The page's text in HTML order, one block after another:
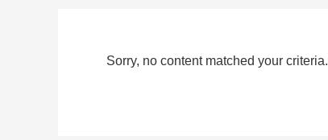
Sorry, no content matched your criteria.